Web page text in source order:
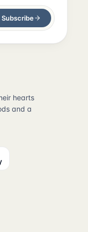
Subscribe
hearts
and a